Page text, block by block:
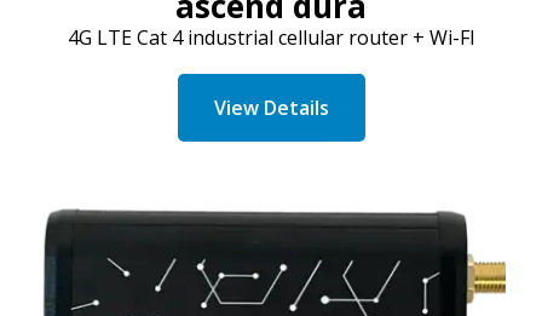
4G LTE Cat 4 industrial cellular router + Wi-FI
View Details